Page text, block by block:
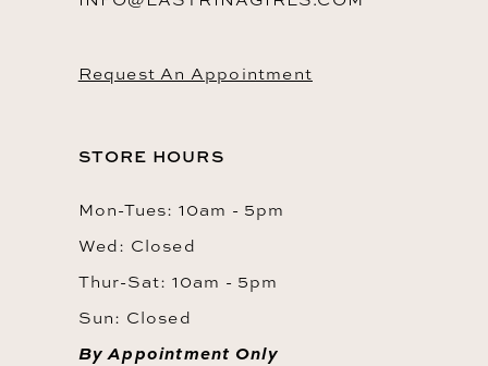
Request An Appointment
STORE HOURS
Mon-Tues: 10am - 5pm
Wed: Closed
Thur-Sat: 10am - 5pm
Sun: Closed
By Appointment Only